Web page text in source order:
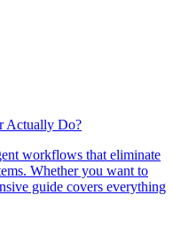
Actually Do?
workflows that eliminate
Whether you want to
guide covers everything